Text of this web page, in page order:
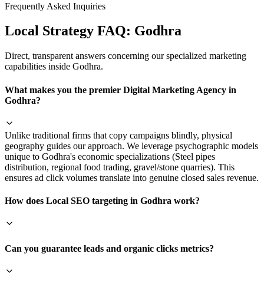
Frequently Asked Inquiries
Local Strategy FAQ: Godhra
Direct, transparent answers concerning our specialized marketing
capabilities inside Godhra.
What makes you the premier Digital Marketing Agency in
Godhra?
Unlike traditional firms that copy campaigns blindly, physical
geography guides our approach. We leverage psychographic models
unique to Godhra's economic specializations (Steel pipes
distribution, regional food trading, gravel/stone quarries). This
ensures ad click volumes translate into genuine closed sales revenue.
How does Local SEO targeting in Godhra work?
Can you guarantee leads and organic clicks metrics?